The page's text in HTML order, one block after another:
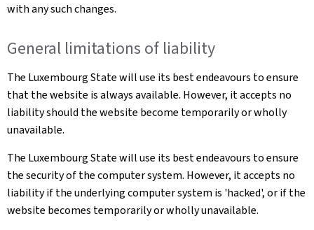
with any such changes.
General limitations of liability
The Luxembourg State will use its best endeavours to ensure
that the website is always available. However, it accepts no
liability should the website become temporarily or wholly
unavailable.
The Luxembourg State will use its best endeavours to ensure
the security of the computer system. However, it accepts no
liability if the underlying computer system is 'hacked', or if the
website becomes temporarily or wholly unavailable.